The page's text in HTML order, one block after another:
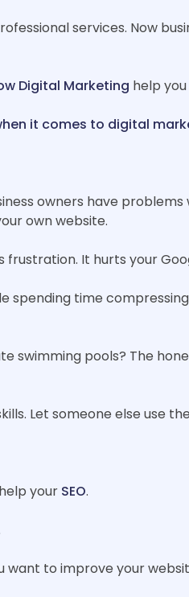
services. Now
Digital Marketing help
it comes to digital
owners have problems
own website.
It hurts your
time
swimming pools? The
Let someone else use
your SEO.
want to improve your